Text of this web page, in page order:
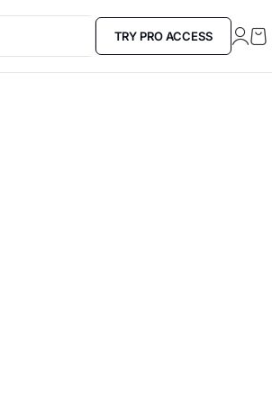
TRY PRO ACCESS